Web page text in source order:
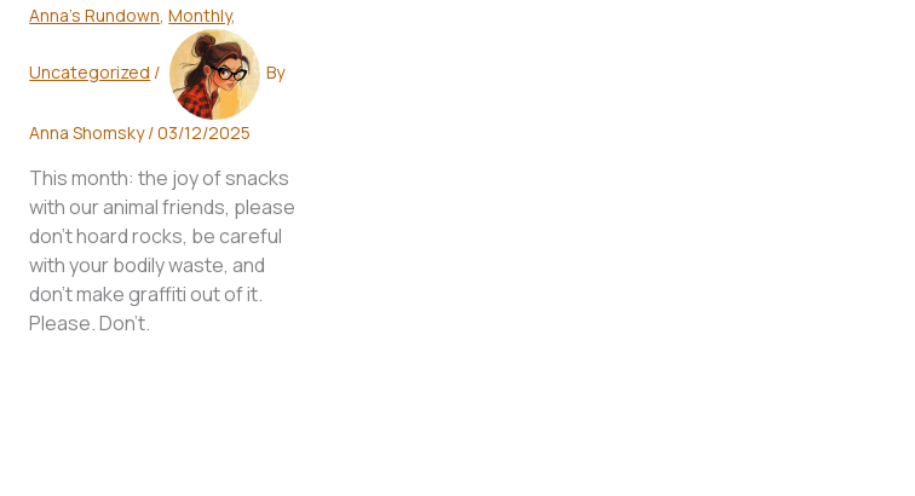
Anna's Rundown,Monthly,
Uncategorized / By
Anna Shomsky/03/12/2025
This month: the joy of snacks
with our animal friends, please
don't hoard rocks, be careful
with your bodily waste, and
don't make graffiti out of it.
Please. Don't.